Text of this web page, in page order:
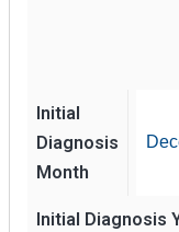
Initial
Diagnosis
Month
Initial Diagnosis